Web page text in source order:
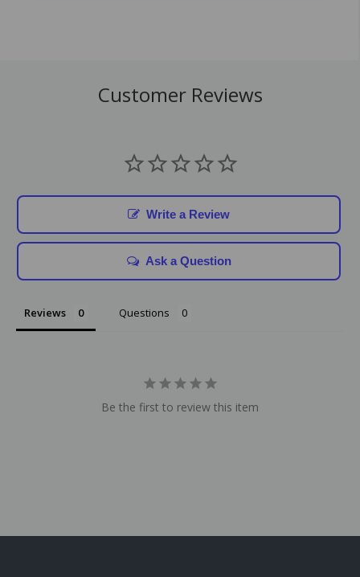
Customer Reviews
Write a Review
Ask a Question
Reviews Questions
Be the first to review this item